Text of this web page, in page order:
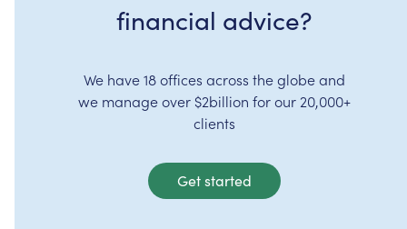
financial advice?
We have 18 offices across the globe and
we manage over $2billion for our 20,000+
clients
Get started